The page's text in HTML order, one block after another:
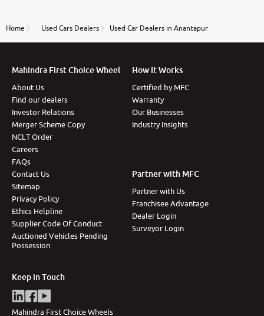
More
24x7 Helpline
-9930565555
Home Used Cars Dealers Used Car Dealers in Anantapur
Mahindra First Choice Wheel
About Us
Find our dealers
Investor Relations
Merger Scheme Copy
NCLT Order
Careers
FAQs
Contact Us
Sitemap
Privacy Policy
Ethics Helpline
Supplier Code Of Conduct
Auctioned Vehicles Pending
Possession
How It Works
Certified by MFC
Warranty
Our Businesses
Industry Insights
Partner with MFC
Partner with Us
Franchisee Advantage
Dealer Login
Surveyor Login
Keep in Touch
Mahindra First Choice Wheels